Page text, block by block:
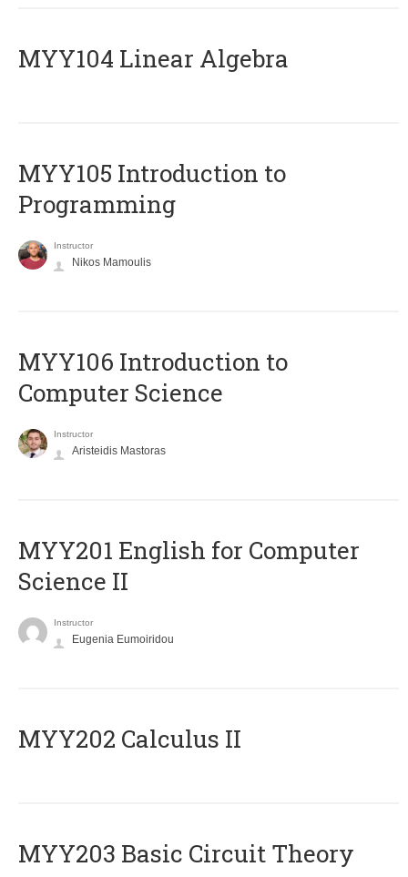
MYY104 Linear Algebra
MYY105 Introduction to
Programming
Instructor
Nikos Mamoulis
MYY106 Introduction to
Computer Science
Instructor
Aristeidis Mastoras
ΜΥΥ201 English for Computer
Science II
Instructor
Eugenia Eumoiridou
MYY202 Calculus II
MYY203 Basic Circuit Theory